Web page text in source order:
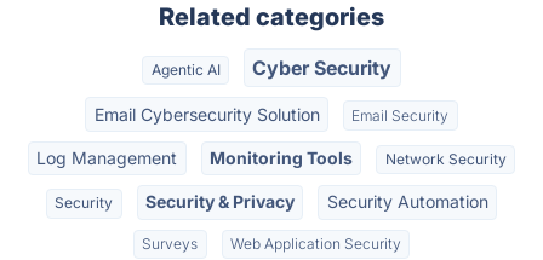
Related categories
Agentic AI Cyber Security
Email Cybersecurity Solution Email Security
Log Management Monitoring Tools Network Security
Security Security & Privacy Security Automation
Surveys Web Application Security